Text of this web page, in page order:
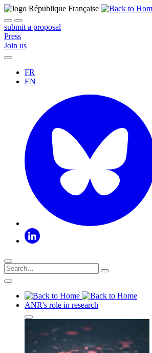
submit a proposal
Press
Join us
FR
EN
ANR's role in research